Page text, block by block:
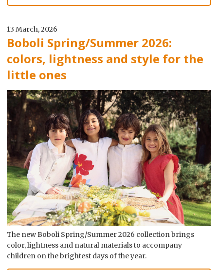
13 March, 2026
Boboli Spring/Summer 2026:
colors, lightness and style for the
little ones
The new Boboli Spring/Summer 2026 collection brings
color, lightness and natural materials to accompany
children on the brightest days of the year.